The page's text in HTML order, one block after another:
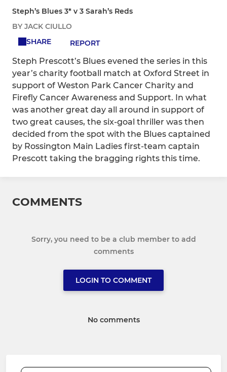
Steph’s Blues 3* v 3 Sarah’s Reds
BY JACK CIULLO
SHARE
REPORT
Steph Prescott’s Blues evened the series in this
year’s charity football match at Oxford Street in
support of Weston Park Cancer Charity and
Firefly Cancer Awareness and Support. In what
was another great day all around in support of
two great causes, the six-goal thriller was then
decided from the spot with the Blues captained
by Rossington Main Ladies first-team captain
Prescott taking the bragging rights this time.
COMMENTS
Sorry, you need to be a club member to add
comments
LOGIN TO COMMENT
No comments